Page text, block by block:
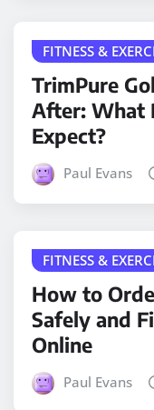
FITNESS &
TrimPure
After: What
Expect?
Paul Evans
FITNESS &
How to
Safely and
Online
Paul Evans